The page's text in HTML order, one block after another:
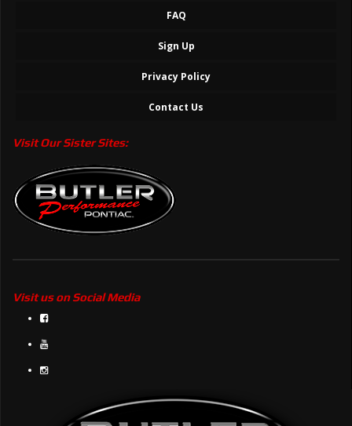
FAQ
Sign Up
Privacy Policy
Contact Us
Visit Our Sister Sites:
Visit us on Social Media